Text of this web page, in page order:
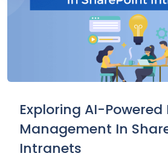
Exploring AI-Powered
Management In
Intranets